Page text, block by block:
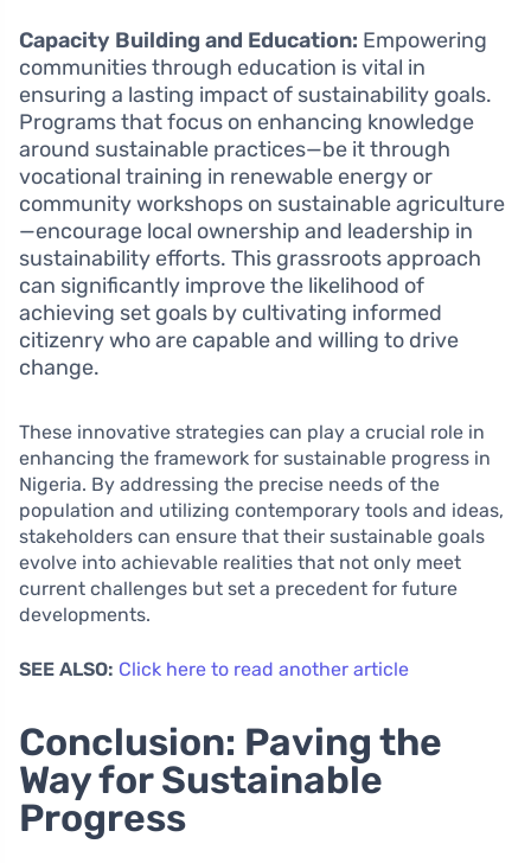
Capacity Building and Education: Empowering
communities through education is vital in
ensuring a lasting impact of sustainability goals.
Programs that focus on enhancing knowledge
around sustainable practices—be it through
vocational training in renewable energy or
community workshops on sustainable agriculture
—encourage local ownership and leadership in
sustainability efforts. This grassroots approach
can significantly improve the likelihood of
achieving set goals by cultivating informed
citizenry who are capable and willing to drive
change.
These innovative strategies can play a crucial role in
enhancing the framework for sustainable progress in
Nigeria. By addressing the precise needs of the
population and utilizing contemporary tools and ideas,
stakeholders can ensure that their sustainable goals
evolve into achievable realities that not only meet
current challenges but set a precedent for future
developments.
SEE ALSO: Click here to read another article
Conclusion: Paving the
Way for Sustainable
Progress